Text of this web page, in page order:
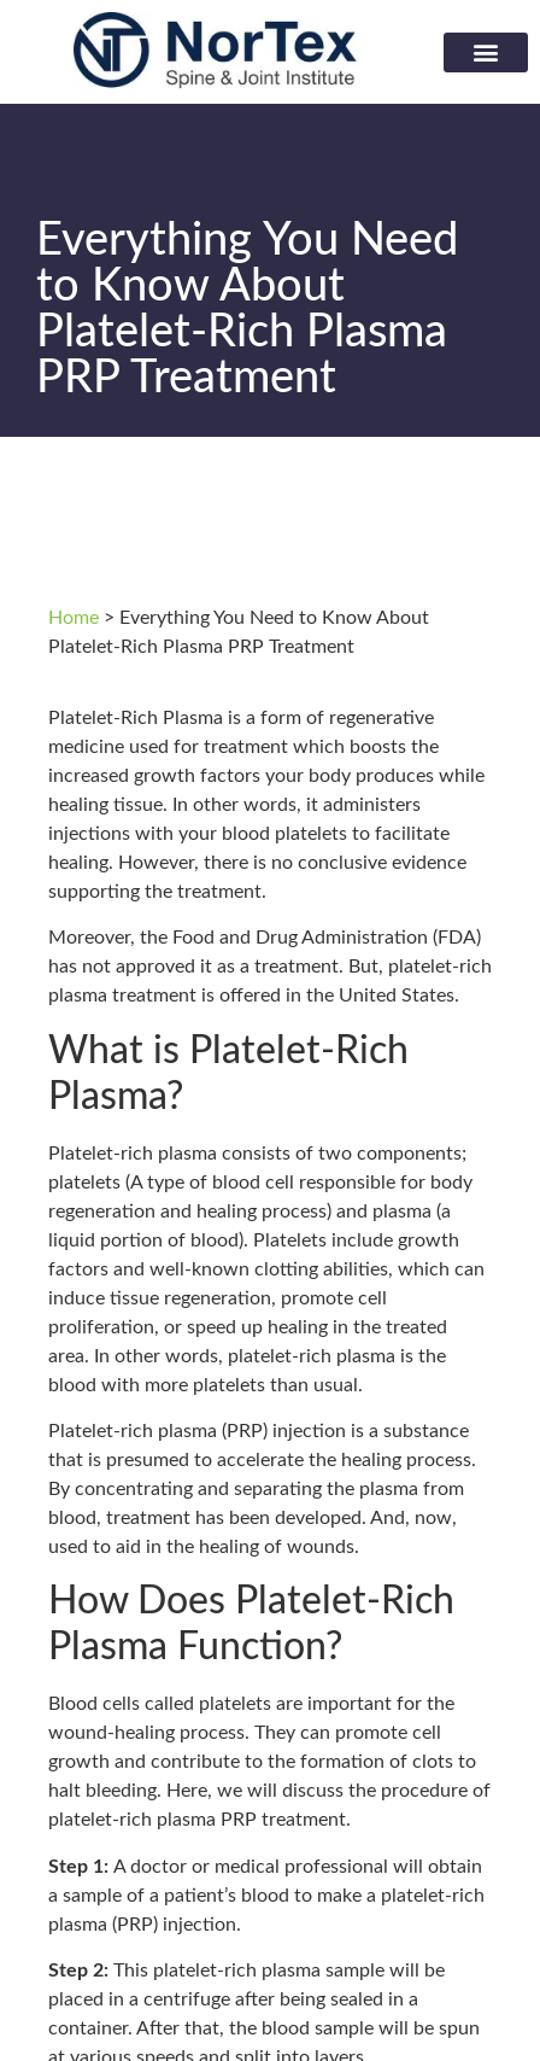
Everything You Need
to Know About
Platelet-Rich Plasma
PRP Treatment
Home > Everything You Need to Know About
Platelet-Rich Plasma PRP Treatment
Platelet-Rich Plasma is a form of regenerative
medicine used for treatment which boosts the
increased growth factors your body produces while
healing tissue. In other words, it administers
injections with your blood platelets to facilitate
healing. However, there is no conclusive evidence
supporting the treatment.
Moreover, the Food and Drug Administration (FDA)
has not approved it as a treatment. But, platelet-rich
plasma treatment is offered in the United States.
What is Platelet-Rich
Plasma?
Platelet-rich plasma consists of two components;
platelets (A type of blood cell responsible for body
regeneration and healing process) and plasma (a
liquid portion of blood). Platelets include growth
factors and well-known clotting abilities, which can
induce tissue regeneration, promote cell
proliferation, or speed up healing in the treated
area. In other words, platelet-rich plasma is the
blood with more platelets than usual.
Platelet-rich plasma (PRP) injection is a substance
that is presumed to accelerate the healing process.
By concentrating and separating the plasma from
blood, treatment has been developed. And, now,
used to aid in the healing of wounds.
How Does Platelet-Rich
Plasma Function?
Blood cells called platelets are important for the
wound-healing process. They can promote cell
growth and contribute to the formation of clots to
halt bleeding. Here, we will discuss the procedure of
platelet-rich plasma PRP treatment.
Step 1: A doctor or medical professional will obtain
a sample of a patient’s blood to make a platelet-rich
plasma (PRP) injection.
Step 2: This platelet-rich plasma sample will be
placed in a centrifuge after being sealed in a
container. After that, the blood sample will be spun